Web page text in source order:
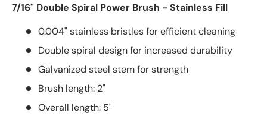
7/16" Double Spiral Power Brush - Stainless Fill
0.004" stainless bristles for efficient cleaning
Double spiral design for increased durability
Galvanized steel stem for strength
Brush length: 2"
Overall length: 5"